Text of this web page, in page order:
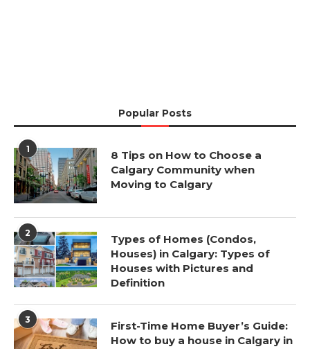
Popular Posts
1
8 Tips on How to Choose a
Calgary Community when
Moving to Calgary
2
Types of Homes (Condos,
Houses) in Calgary: Types of
Houses with Pictures and
Definition
3
First-Time Home Buyer’s Guide:
How to buy a house in Calgary in